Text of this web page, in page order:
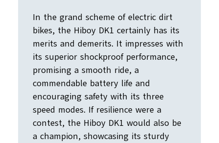
In the grand scheme of electric dirt
bikes, the Hiboy DK1 certainly has its
merits and demerits. It impresses with
its superior shockproof performance,
promising a smooth ride, a
commendable battery life and
encouraging safety with its three
speed modes. If resilience were a
contest, the Hiboy DK1 would also be
a champion, showcasing its sturdy